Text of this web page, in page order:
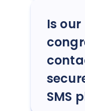
Is our
SMS